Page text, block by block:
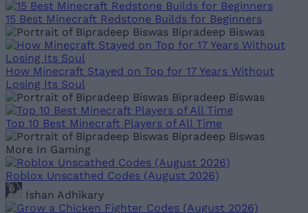
15 Best Minecraft Redstone Builds for Beginners
Bipradeep Biswas
How Minecraft Stayed on Top for 17 Years Without
Losing Its Soul
Bipradeep Biswas
Top 10 Best Minecraft Players of All Time
Bipradeep Biswas
More In Gaming
Roblox Unscathed Codes (August 2026)
Ishan Adhikary